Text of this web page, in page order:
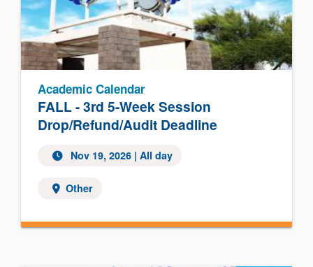
FALL - 3rd 5-Week Session
Drop/Refund/Audit Deadline
Academic Calendar
Nov 19, 2026 | All day
Other